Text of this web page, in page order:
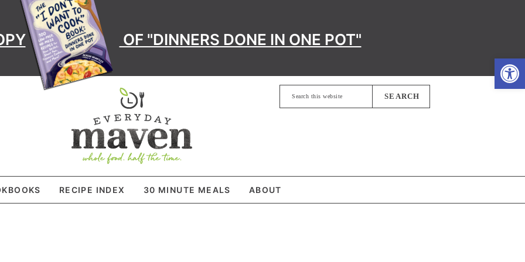
OF "DINNERS DONE IN ONE POT"
Search
this
RECIPE INDEX 30 MINUTE MEALS ABOUT